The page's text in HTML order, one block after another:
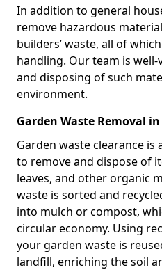
In addition to general
remove hazardous
builders’ waste, all of
handling. Our team is
and disposing of such
environment.
Garden Waste Removal
Garden waste clearance is
to remove and dispose of
leaves, and other organic
waste is sorted and
into mulch or compost,
circular economy. Using
your garden waste is
landfill, enriching the soil